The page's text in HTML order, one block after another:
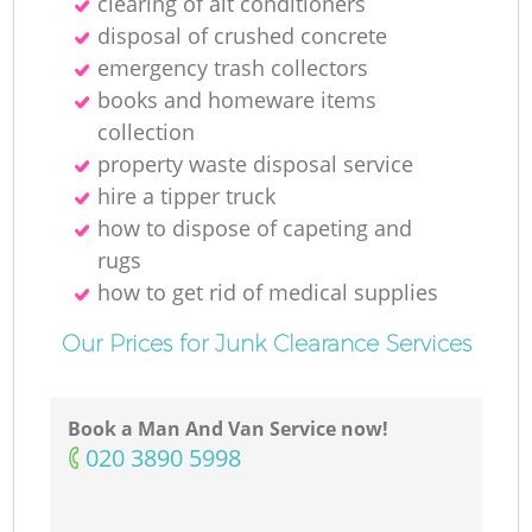
disposal of crushed concrete
emergency trash collectors
books and homeware items
collection
property waste disposal service
hire a tipper truck
how to dispose of capeting and
rugs
how to get rid of medical supplies
Our Prices for Junk Clearance Services
Book a Man And Van Service now!
‎020 3890 5998